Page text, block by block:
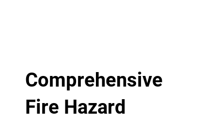
Comprehensive
Fire Hazard